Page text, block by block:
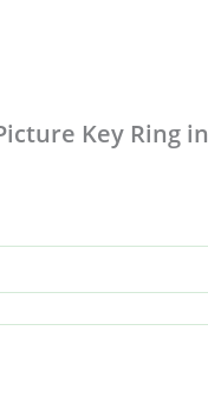
Key Ring